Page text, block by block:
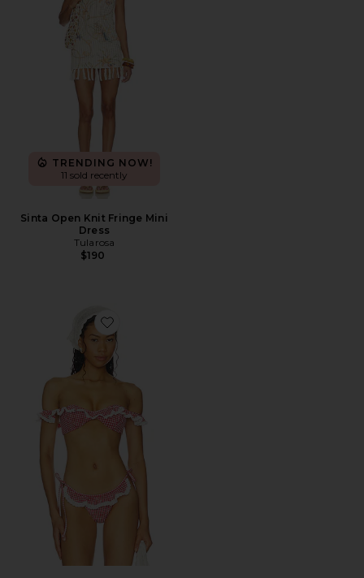
TRENDING NOW!
11 sold recently
Sinta Open Knit Fringe Mini
Dress
Tularosa
$190
Favorite Pearla Top